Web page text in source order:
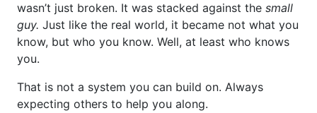
wasn’t just broken. It was stacked against the small
guy. Just like the real world, it became not what you
know, but who you know. Well, at least who knows
you.
That is not a system you can build on. Always
expecting others to help you along.